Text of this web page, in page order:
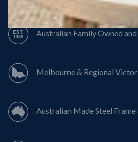
Australian Family Owned
Melbourne & Regional
Australian Made Steel Frame